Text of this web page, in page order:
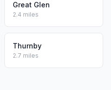
Great Glen
2.4 miles
Thurnby
2.7 miles